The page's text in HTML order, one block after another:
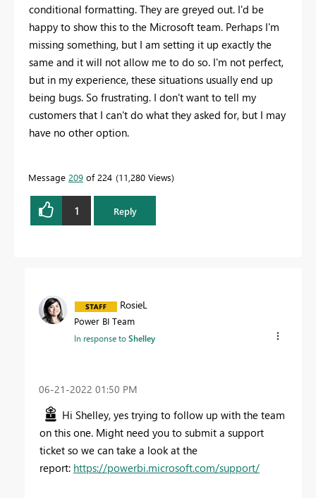
conditional formatting. They are greyed out. I'd be
happy to show this to the Microsoft team. Perhaps I'm
missing something, but I am setting it up exactly the
same and it will not allow me to do so. I'm not perfect,
but in my experience, these situations usually end up
being bugs. So frustrating. I don't want to tell my
customers that I can't do what they asked for, but I may
have no other option.
Message 209 of 224 11,280 Views
1 Reply
RosieL
Power BI Team
In response toShelley
‎06-21-2022 01:50 PM
Hi Shelley, yes trying to follow up with the team
on this one. Might need you to submit a support
ticket so we can take a look at the
report: https://powerbi.microsoft.com/support/